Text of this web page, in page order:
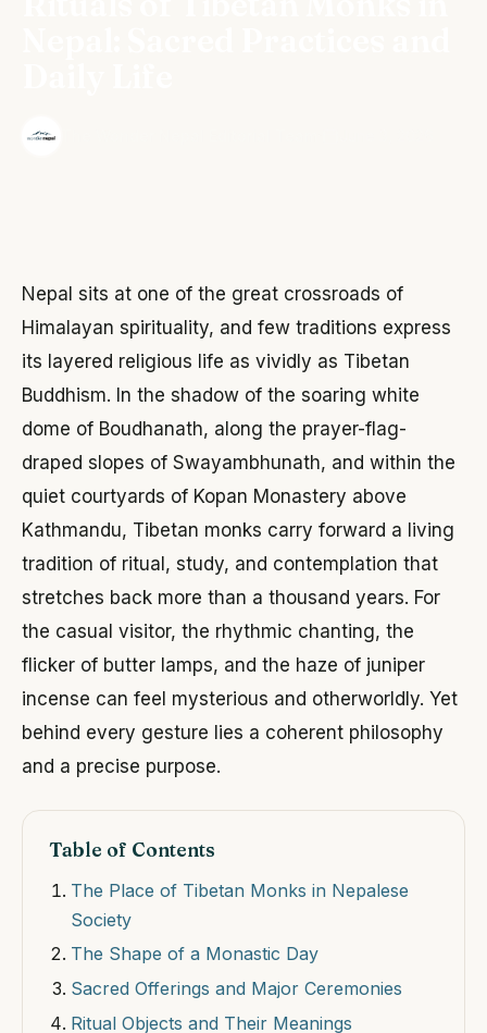
Nepal sits at one of the great crossroads of
Himalayan spirituality, and few traditions express
its layered religious life as vividly as Tibetan
Buddhism. In the shadow of the soaring white
dome of Boudhanath, along the prayer-flag-
draped slopes of Swayambhunath, and within the
quiet courtyards of Kopan Monastery above
Kathmandu, Tibetan monks carry forward a living
tradition of ritual, study, and contemplation that
stretches back more than a thousand years. For
the casual visitor, the rhythmic chanting, the
flicker of butter lamps, and the haze of juniper
incense can feel mysterious and otherworldly. Yet
behind every gesture lies a coherent philosophy
and a precise purpose.
Table of Contents
The Place of Tibetan Monks in Nepalese
Society
The Shape of a Monastic Day
Sacred Offerings and Major Ceremonies
Ritual Objects and Their Meanings